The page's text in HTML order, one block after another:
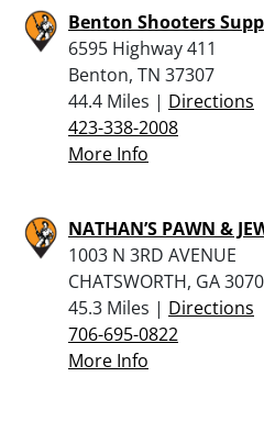
Benton Shooters
6595 Highway 411
Benton, TN 37307
44.4 Miles | Directions
423-338-2008
More Info
NATHAN’S PAWN &
1003 N 3RD AVENUE
CHATSWORTH, GA
45.3 Miles | Directions
706-695-0822
More Info